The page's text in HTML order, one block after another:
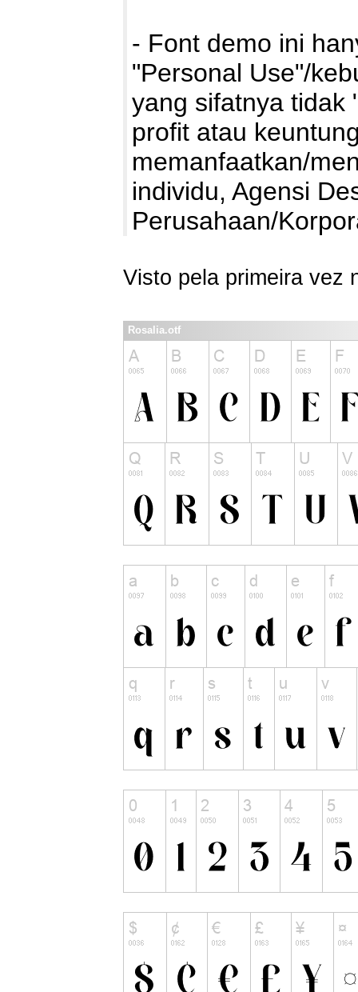
- Font demo ini
"Personal Use"/
yang sifatnya tidak
profit atau
memanfaatkan/
individu, Agensi
Perusahaan/
Visto pela primeira vez
Rosalia.otf